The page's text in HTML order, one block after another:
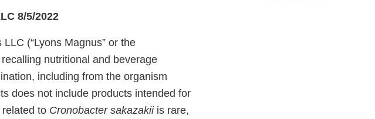
8/5/2022
LLC (“Lyons Magnus” or the
nutritional and beverage
including from the organism
does not include products intended for
to Cronobacter sakazakiiis rare,